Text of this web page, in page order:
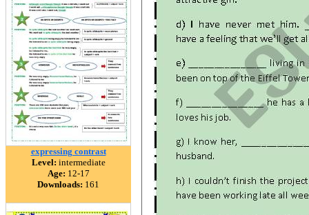
expressing contrast
Level: intermediate
Age: 12-17
Downloads: 161